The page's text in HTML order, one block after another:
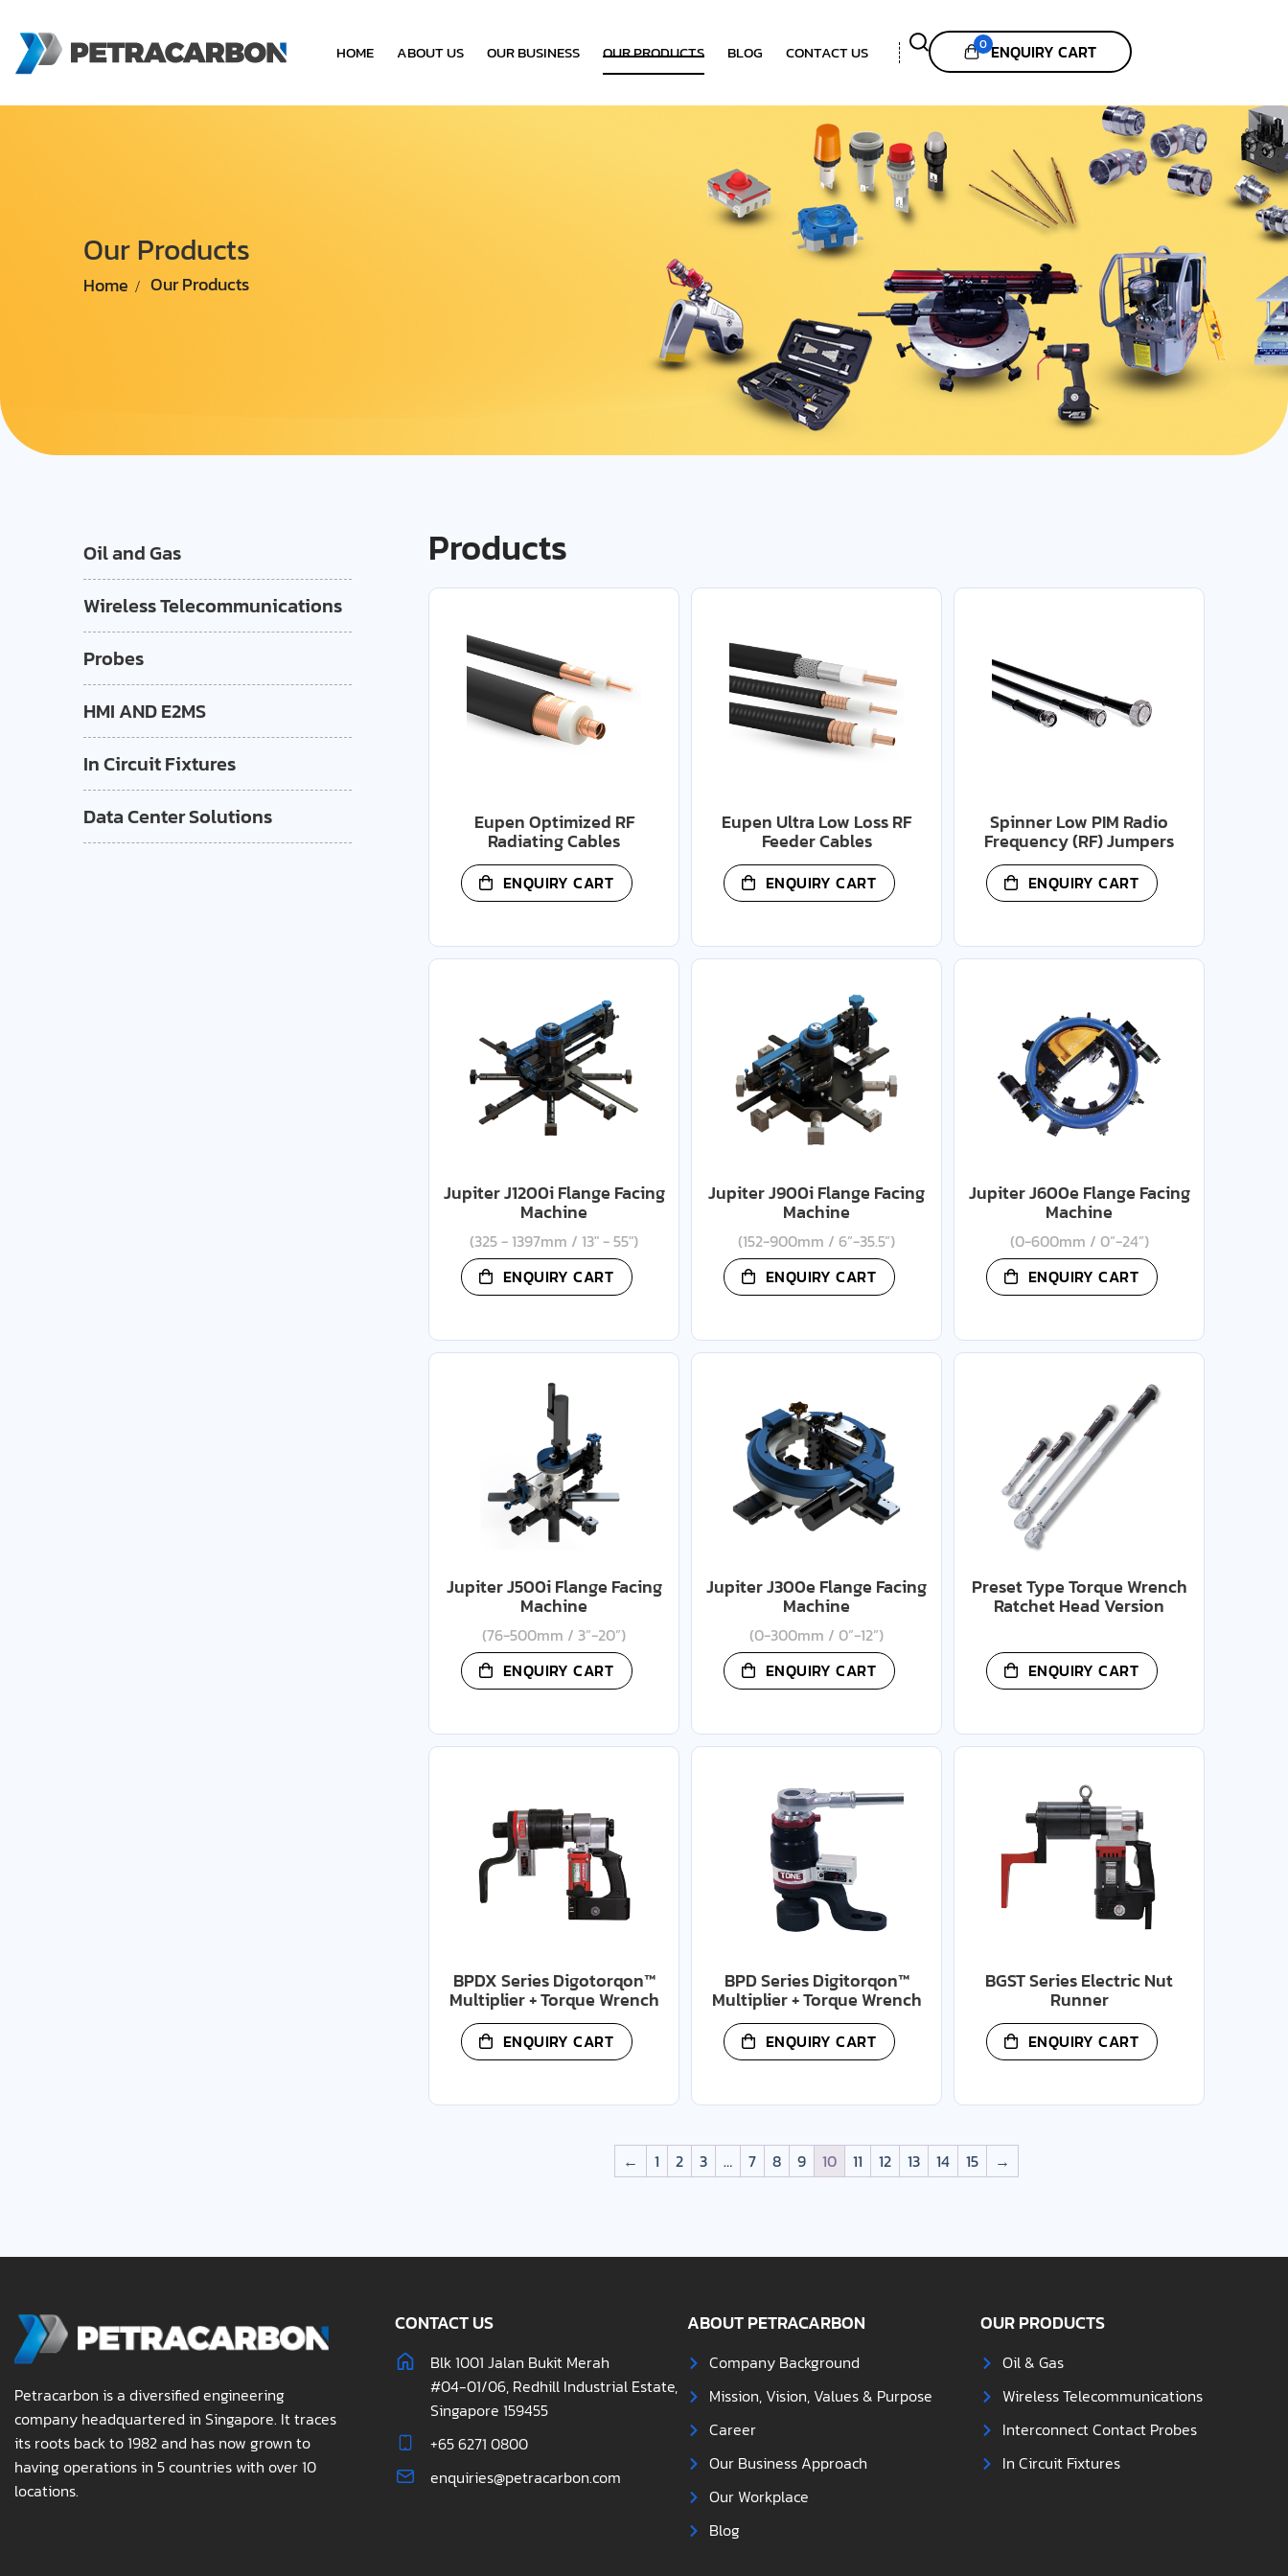
HOME ABOUT US OUR BUSINESS OUR PRODUCTS BLOG CONTACT US 0 ENQUIRY CART
Our Products
Home Our Products
Products
Eupen Optimized RF
Radiating Cables
ENQUIRY CART
Eupen Ultra Low Loss RF
Feeder Cables
ENQUIRY CART
Spinner Low PIM Radio
Frequency (RF) Jumpers
ENQUIRY CART
Jupiter J1200i Flange Facing
Machine
(325 - 1397mm / 13" - 55")
ENQUIRY CART
Jupiter J900i Flange Facing
Machine
(152-900mm / 6”-35.5”)
ENQUIRY CART
Jupiter J600e Flange Facing
Machine
(0-600mm / 0”-24”)
ENQUIRY CART
Jupiter J500i Flange Facing
Machine
(76-500mm / 3”-20”)
ENQUIRY CART
Jupiter J300e Flange Facing
Machine
(0-300mm / 0”-12”)
ENQUIRY CART
Preset Type Torque Wrench
Ratchet Head Version
ENQUIRY CART
BPDX Series Digotorqon™
Multiplier + Torque Wrench
ENQUIRY CART
BPD Series Digitorqon™
Multiplier + Torque Wrench
ENQUIRY CART
BGST Series Electric Nut
Runner
ENQUIRY CART
← 1 2 3 … 7 8 9 10 11 12 13 14 15 →
Oil and Gas
Wireless Telecommunications
Probes
HMI AND E2MS
In Circuit Fixtures
Data Center Solutions
Petracarbon is a diversified engineering
company headquartered in Singapore. It traces
its roots back to 1982 and has now grown to
having operations in 5 countries with over 10
locations.
CONTACT US
Blk 1001 Jalan Bukit Merah
#04-01/06, Redhill Industrial Estate,
Singapore 159455
+65 6271 0800
enquiries@petracarbon.com
ABOUT PETRACARBON
Company Background
Mission, Vision, Values & Purpose
Career
Our Business Approach
Our Workplace
Blog
OUR PRODUCTS
Oil & Gas
Wireless Telecommunications
Interconnect Contact Probes
In Circuit Fixtures